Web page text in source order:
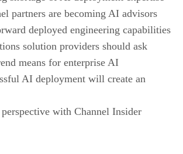
partners are becoming AI advisors
deployed engineering capabilities
solution providers should ask
means for enterprise AI
AI deployment will create an
with Channel Insider